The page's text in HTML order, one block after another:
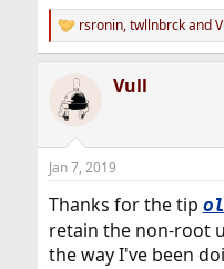
R
e
c
t
i
s
rsronin,twllnbrckand
Vull
Jan 7, 2019
Thanks for the tip
retain the non-root
the way I've been